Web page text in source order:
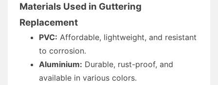
Materials Used in Guttering
Replacement
PVC: Affordable, lightweight, and resistant
to corrosion.
Aluminium: Durable, rust-proof, and
available in various colors.